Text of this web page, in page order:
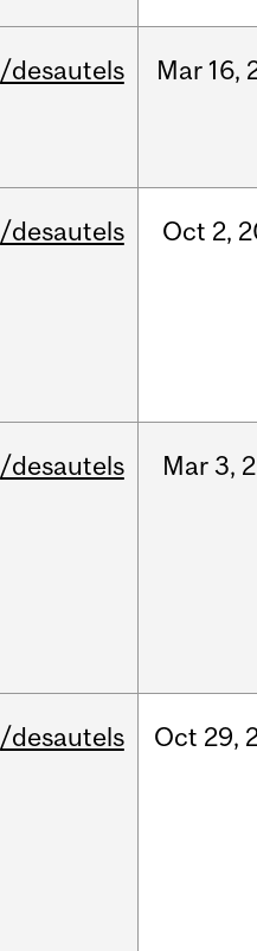
/desautels Mar 16,
/desautels Oct 2,
/desautels Mar3,
/desautels Oct 29,